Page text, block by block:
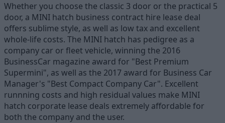
Whether you choose the classic 3 door or the practical 5
door, a MINI hatch business contract hire lease deal
offers sublime style, as well as low tax and excellent
whole-life costs. The MINI hatch has pedigree as a
company car or fleet vehicle, winning the 2016
BusinessCar magazine award for "Best Premium
Supermini", as well as the 2017 award for Business Car
Manager's "Best Compact Company Car". Excellent
runnning costs and high residual values make MINI
hatch corporate lease deals extremely affordable for
both the company and the user.